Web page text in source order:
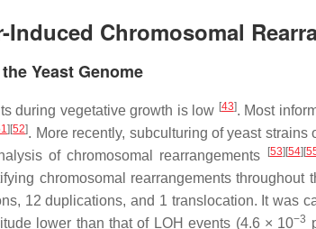
Chromosomal
Yeast Genome
during vegetative growth is low [43]. Most
] [52]. More recently, subculturing of yeast
of chromosomal rearrangements
[53] [54] [
chromosomal rearrangements
12 duplications, and 1 translocation. It was
lower than that of LOH events (4.6 × 10−3